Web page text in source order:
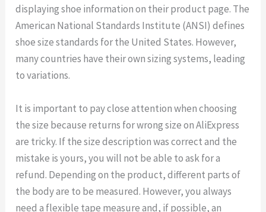
displaying shoe information on their product page. The
American National Standards Institute (ANSI) defines
shoe size standards for the United States. However,
many countries have their own sizing systems, leading
to variations.
It is important to pay close attention when choosing
the size because returns for wrong size on AliExpress
are tricky. If the size description was correct and the
mistake is yours, you will not be able to ask for a
refund. Depending on the product, different parts of
the body are to be measured. However, you always
need a flexible tape measure and, if possible, an